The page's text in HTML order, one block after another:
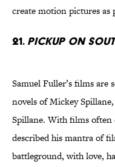
create motion pictures as
21. Pickup on
Samuel Fuller’s films are
novels of Mickey
Spillane. With films often
described his mantra of
battleground, with love,